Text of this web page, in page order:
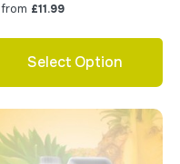
from £11.99
Select Option